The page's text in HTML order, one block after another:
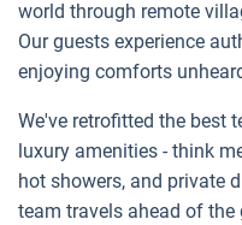
world through remote
Our guests experience
enjoying comforts
We've retrofitted the best
luxury amenities - think
hot showers, and private
team travels ahead of